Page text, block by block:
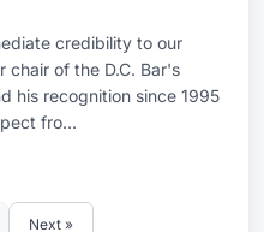
credibility to our
chair of the D.C. Bar's
his recognition since 1995
fro...
Next »